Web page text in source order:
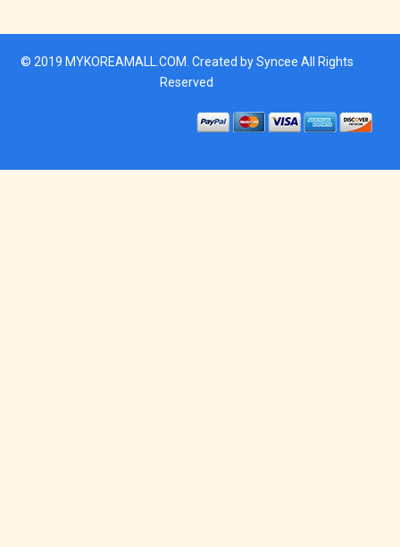
© 2019 MYKOREAMALL.COM . Created bySyncee All Rights
Reserved